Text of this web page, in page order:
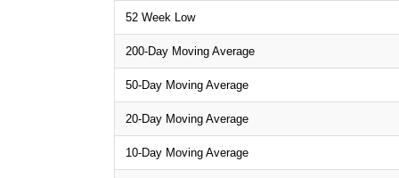
52 Week Low
200-Day Moving Average
50-Day Moving Average
20-Day Moving Average
10-Day Moving Average